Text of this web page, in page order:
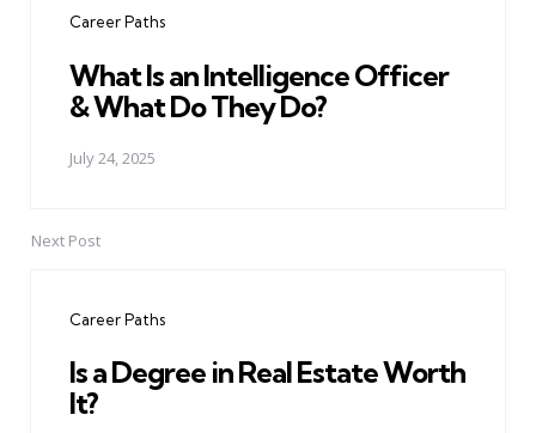
Career Paths
What Is an Intelligence Officer
& What Do They Do?
July 24, 2025
Next Post
Career Paths
Is a Degree in Real Estate Worth
It?